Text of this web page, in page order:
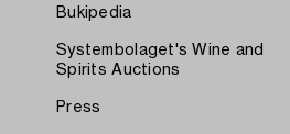
Bukipedia
Systembolaget's Wine and
Spirits Auctions
Press